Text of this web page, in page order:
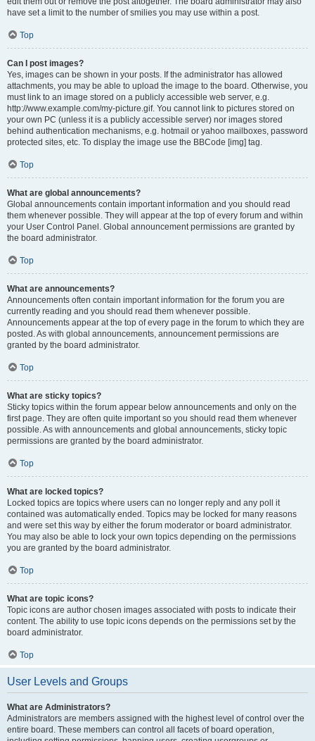
have set a limit to the number of smilies you may use within a post.
Top
Can I post images?
Yes, images can be shown in your posts. If the administrator has allowed
attachments, you may be able to upload the image to the board. Otherwise, you
must link to an image stored on a publicly accessible web server, e.g.
http://www.example.com/my-picture.gif. You cannot link to pictures stored on
your own PC (unless it is a publicly accessible server) nor images stored
behind authentication mechanisms, e.g. hotmail or yahoo mailboxes, password
protected sites, etc. To display the image use the BBCode [img] tag.
Top
What are global announcements?
Global announcements contain important information and you should read
them whenever possible. They will appear at the top of every forum and within
your User Control Panel. Global announcement permissions are granted by
the board administrator.
Top
What are announcements?
Announcements often contain important information for the forum you are
currently reading and you should read them whenever possible.
Announcements appear at the top of every page in the forum to which they are
posted. As with global announcements, announcement permissions are
granted by the board administrator.
Top
What are sticky topics?
Sticky topics within the forum appear below announcements and only on the
first page. They are often quite important so you should read them whenever
possible. As with announcements and global announcements, sticky topic
permissions are granted by the board administrator.
Top
What are locked topics?
Locked topics are topics where users can no longer reply and any poll it
contained was automatically ended. Topics may be locked for many reasons
and were set this way by either the forum moderator or board administrator.
You may also be able to lock your own topics depending on the permissions
you are granted by the board administrator.
Top
What are topic icons?
Topic icons are author chosen images associated with posts to indicate their
content. The ability to use topic icons depends on the permissions set by the
board administrator.
Top
User Levels and Groups
What are Administrators?
Administrators are members assigned with the highest level of control over the
entire board. These members can control all facets of board operation,